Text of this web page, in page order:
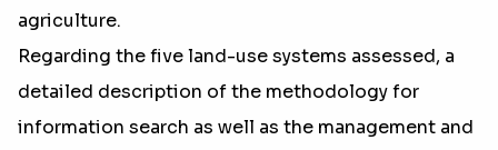
agriculture.
Regarding the five land-use systems assessed, a
detailed description of the methodology for
information search as well as the management and